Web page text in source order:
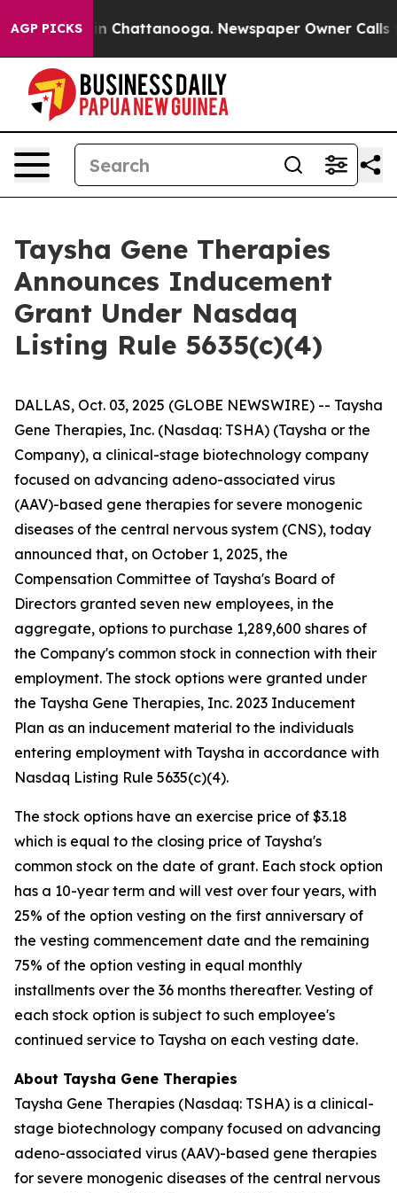
AGP PICKS
Chaos in Chattanooga. Newspaper Owner Calls
Taysha Gene Therapies
Announces Inducement
Grant Under Nasdaq
Listing Rule 5635(c)(4)
DALLAS, Oct. 03, 2025 (GLOBE NEWSWIRE) -- Taysha
Gene Therapies, Inc. (Nasdaq: TSHA) (Taysha or the
Company), a clinical-stage biotechnology company
focused on advancing adeno-associated virus
(AAV)-based gene therapies for severe monogenic
diseases of the central nervous system (CNS), today
announced that, on October 1, 2025, the
Compensation Committee of Taysha's Board of
Directors granted seven new employees, in the
aggregate, options to purchase 1,289,600 shares of
the Company's common stock in connection with their
employment. The stock options were granted under
the Taysha Gene Therapies, Inc. 2023 Inducement
Plan as an inducement material to the individuals
entering employment with Taysha in accordance with
Nasdaq Listing Rule 5635(c)(4).
The stock options have an exercise price of $3.18
which is equal to the closing price of Taysha's
common stock on the date of grant. Each stock option
has a 10-year term and will vest over four years, with
25% of the option vesting on the first anniversary of
the vesting commencement date and the remaining
75% of the option vesting in equal monthly
installments over the 36 months thereafter. Vesting of
each stock option is subject to such employee's
continued service to Taysha on each vesting date.
About Taysha Gene Therapies
Taysha Gene Therapies (Nasdaq: TSHA) is a clinical-
stage biotechnology company focused on advancing
adeno-associated virus (AAV)-based gene therapies
for severe monogenic diseases of the central nervous